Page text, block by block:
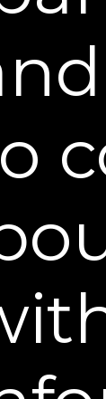
use third-
may
a
an
is
you
are a
may be
to